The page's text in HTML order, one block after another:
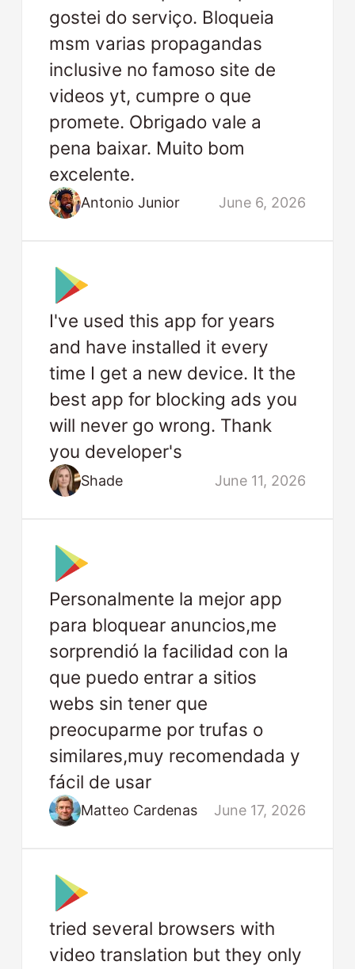
gostei do serviço. Bloqueia
msm varias propagandas
inclusive no famoso site de
videos yt, cumpre o que
promete. Obrigado vale a
pena baixar. Muito bom
excelente.
Antonio Junior June 6, 2026
I've used this app for years
and have installed it every
time I get a new device. It the
best app for blocking ads you
will never go wrong. Thank
you developer's
Shade June 11, 2026
Personalmente la mejor app
para bloquear anuncios,me
sorprendió la facilidad con la
que puedo entrar a sitios
webs sin tener que
preocuparme por trufas o
similares,muy recomendada y
fácil de usar
Matteo Cardenas June 17, 2026
tried several browsers with
video translation but they only